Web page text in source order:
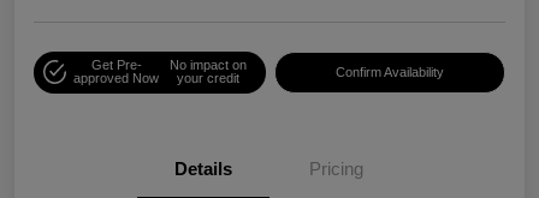
Get Pre-
approved Now
No impact on
your credit
Confirm Availability
Details Pricing